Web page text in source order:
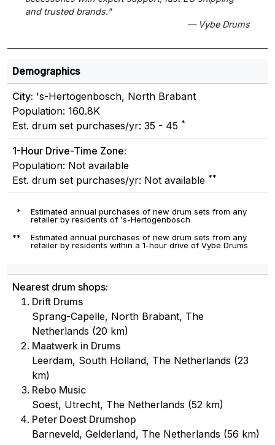
and trusted brands."
— Vybe Drums
Demographics
City: 's-Hertogenbosch, North Brabant
Population: 160.8K
Est. drum set purchases/yr: 35 - 45 *
1-Hour Drive-Time Zone:
Population: Not available
Est. drum set purchases/yr: Not available **
*
Estimated annual purchases of new drum sets from any
retailer by residents of 's-Hertogenbosch
**
Estimated annual purchases of new drum sets from any
retailer by residents within a 1-hour drive of Vybe Drums
Nearest drum shops:
Drift Drums
Sprang-Capelle, North Brabant, The
Netherlands (20 km)
Maatwerk in Drums
Leerdam, South Holland, The Netherlands (23
km)
Rebo Music
Soest, Utrecht, The Netherlands (52 km)
Peter Doest Drumshop
Barneveld, Gelderland, The Netherlands (56 km)